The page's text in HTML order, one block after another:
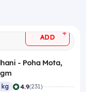
ADD +
- Poha Mota,
kg 4.9(231)